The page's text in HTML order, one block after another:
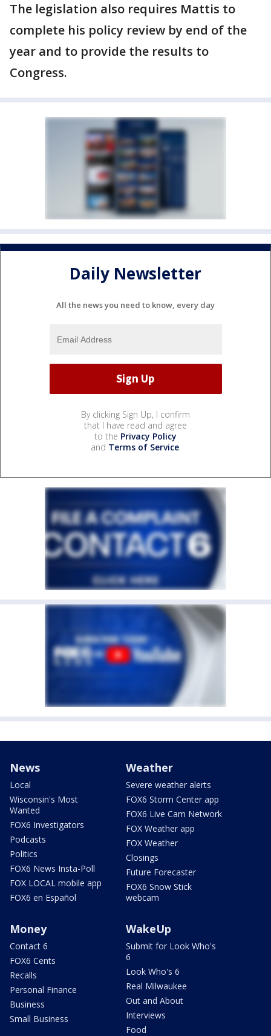
The legislation also requires Mattis to
complete his policy review by end of the
year and to provide the results to
Congress.
Daily Newsletter
All the news you need to know, every day
By clicking Sign Up, I confirm
that I have read and agree
to the Privacy Policy
and Terms of Service.
News
Local
Wisconsin's Most
Wanted
FOX6 Investigators
Podcasts
Politics
FOX6 News Insta-Poll
FOX LOCAL mobile app
FOX6 en Español
Weather
Severe weather alerts
FOX6 Storm Center app
FOX6 Live Cam Network
FOX Weather app
FOX Weather
Closings
Future Forecaster
FOX6 Snow Stick
webcam
Money
Contact 6
FOX6 Cents
Recalls
Personal Finance
Business
Small Business
WakeUp
Submit for Look Who's
6
Look Who's 6
Real Milwaukee
Out and About
Interviews
Food